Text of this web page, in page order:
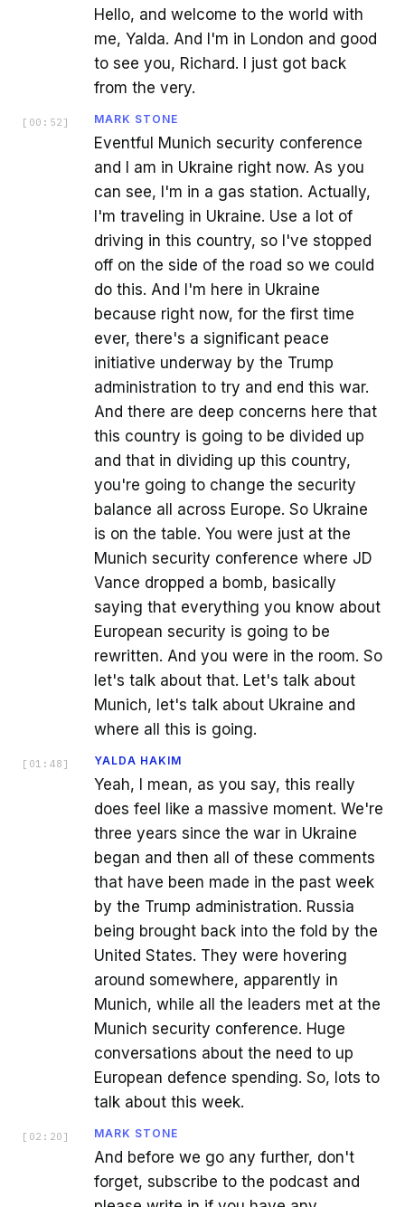
Hello, and welcome to the world with
me, Yalda. And I'm in London and good
to see you, Richard. I just got back
from the very.
[ 00:52 ] MARK STONE
Eventful Munich security conference
and I am in Ukraine right now. As you
can see, I'm in a gas station. Actually,
I'm traveling in Ukraine. Use a lot of
driving in this country, so I've stopped
off on the side of the road so we could
do this. And I'm here in Ukraine
because right now, for the first time
ever, there's a significant peace
initiative underway by the Trump
administration to try and end this war.
And there are deep concerns here that
this country is going to be divided up
and that in dividing up this country,
you're going to change the security
balance all across Europe. So Ukraine
is on the table. You were just at the
Munich security conference where JD
Vance dropped a bomb, basically
saying that everything you know about
European security is going to be
rewritten. And you were in the room. So
let's talk about that. Let's talk about
Munich, let's talk about Ukraine and
where all this is going.
[ 01:48 ] YALDA HAKIM
Yeah, I mean, as you say, this really
does feel like a massive moment. We're
three years since the war in Ukraine
began and then all of these comments
that have been made in the past week
by the Trump administration. Russia
being brought back into the fold by the
United States. They were hovering
around somewhere, apparently in
Munich, while all the leaders met at the
Munich security conference. Huge
conversations about the need to up
European defence spending. So, lots to
talk about this week.
[ 02:20 ] MARK STONE
And before we go any further, don't
forget, subscribe to the podcast and